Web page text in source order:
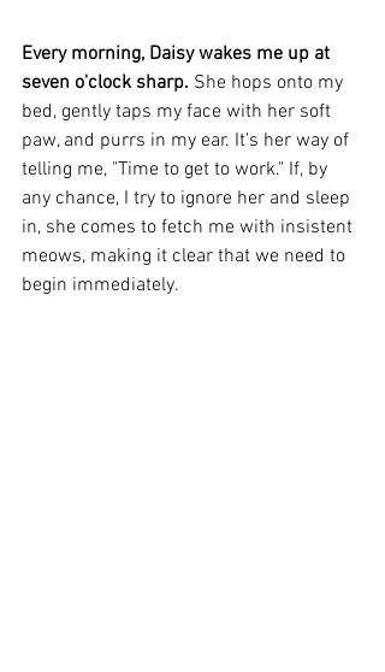
Every morning, Daisy wakes me up at
seven o'clock sharp. She hops onto my
bed, gently taps my face with her soft
paw, and purrs in my ear. It's her way of
telling me, "Time to get to work." If, by
any chance, I try to ignore her and sleep
in, she comes to fetch me with insistent
meows, making it clear that we need to
begin immediately.